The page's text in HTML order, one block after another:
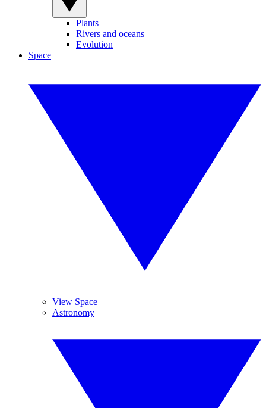
Plants
Rivers and oceans
Evolution
Space
View Space
Astronomy